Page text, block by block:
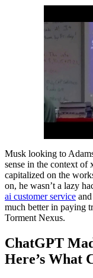
Musk looking to
sense in the context of
capitalized on the
on, he wasn’t a lazy
ai customer service
much better in paying
Torment Nexus.
ChatGPT
Here’s What